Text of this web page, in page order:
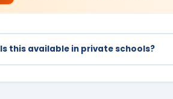
Is this available in private schools?